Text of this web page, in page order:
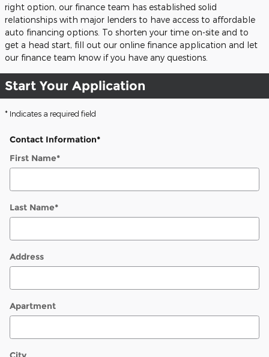
right option, our finance team has established solid
relationships with major lenders to have access to affordable
auto financing options. To shorten your time on-site and to
get a head start, fill out our online finance application and let
our finance team know if you have any questions.
Start Your Application
* Indicates a required field
Contact Information*
First Name*
Last Name*
Address
Apartment